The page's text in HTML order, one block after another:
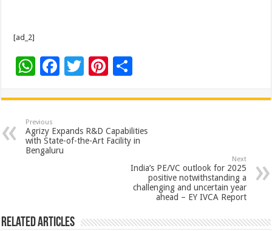
[ad_2]
W
at
sA
p
p
F
e
b
o
T
tt
er
Pi
er
es
t
ar
e
Previous
Agrizy Expands R&D Capabilities
with State-of-the-Art Facility in
Bengaluru
Next
India’s PE/VC outlook for 2025
positive notwithstanding a
challenging and uncertain year
ahead – EY IVCA Report
Related Articles